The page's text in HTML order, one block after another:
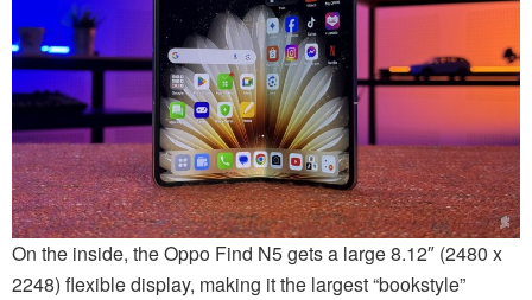
On the inside, the Oppo Find N5 gets a large 8.12″ (2480 x
2248) flexible display, making it the largest “bookstyle”